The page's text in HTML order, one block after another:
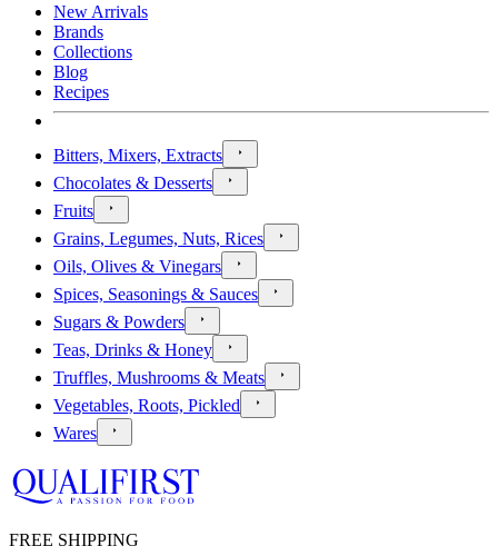
New Arrivals
Brands
Collections
Blog
Recipes
Bitters, Mixers, Extracts
Chocolates & Desserts
Fruits
Grains, Legumes, Nuts, Rices
Oils, Olives & Vinegars
Spices, Seasonings & Sauces
Sugars & Powders
Teas, Drinks & Honey
Truffles, Mushrooms & Meats
Vegetables, Roots, Pickled
Wares
FREE SHIPPING